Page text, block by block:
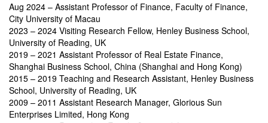
Aug 2024 – Assistant Professor of Finance, Faculty of Finance,
City University of Macau
2023 – 2024 Visiting Research Fellow, Henley Business School,
University of Reading, UK
2019 – 2021 Assistant Professor of Real Estate Finance,
Shanghai Business School, China (Shanghai and Hong Kong)
2015 – 2019 Teaching and Research Assistant, Henley Business
School, University of Reading, UK
2009 – 2011 Assistant Research Manager, Glorious Sun
Enterprises Limited, Hong Kong